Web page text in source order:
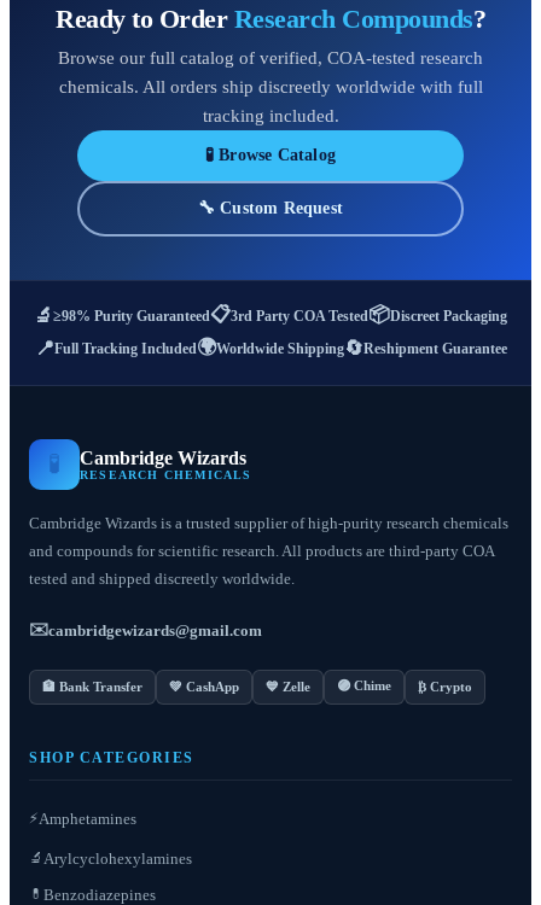
$136.59
variants.
options
may
chosen
the
product
page
Ready to Order Research Compounds?
Browse our full catalog of verified, COA-tested research
chemicals. All orders ship discreetly worldwide with full
tracking included.
🧪 Browse Catalog
🔧 Custom Request
🔬 ≥98% Purity Guaranteed📋3rd Party COA Tested📦Discreet Packaging
📍Full Tracking Included🌍Worldwide Shipping🔄Reshipment Guarantee
🧪 Cambridge Wizards
RESEARCH CHEMICALS
Cambridge Wizards is a trusted supplier of high-purity research chemicals
and compounds for scientific research. All products are third-party COA
tested and shipped discreetly worldwide.
✉️cambridgewizards@gmail.com
🏦 Bank Transfer 💚 CashApp 💙 Zelle 🟣 Chime ₿ Crypto
SHOP CATEGORIES
⚡Amphetamines
🔬 Arylcyclohexylamines
💊 Benzodiazepines